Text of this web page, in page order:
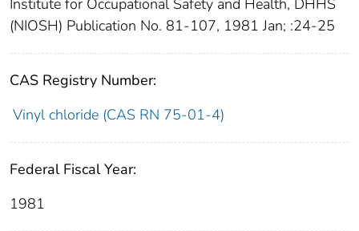
(NIOSH) Publication No. 81-107, 1981 Jan; :24-25
CAS Registry Number:
Vinyl chloride (CAS RN 75-01-4)
Federal Fiscal Year:
1981